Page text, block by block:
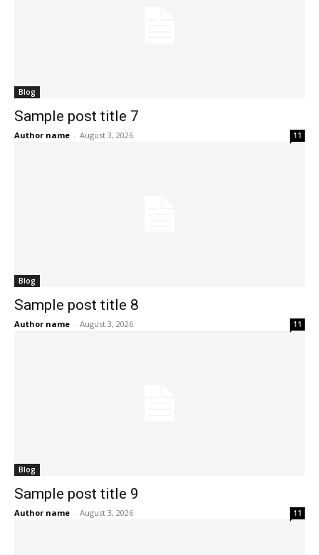
Blog
Sample post title 7
Author name - August 3, 2026 11
Blog
Sample post title 8
Author name - August 3, 2026 11
Blog
Sample post title 9
Author name - August 3, 2026 11